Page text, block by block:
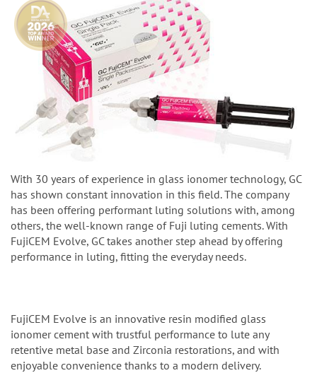
With 30 years of experience in glass ionomer technology, GC
has shown constant innovation in this field. The company
has been offering performant luting solutions with, among
others, the well-known range of Fuji luting cements. With
FujiCEM Evolve, GC takes another step ahead by offering
performance in luting, fitting the everyday needs.
FujiCEM Evolve is an innovative resin modified glass
ionomer cement with trustful performance to lute any
retentive metal base and Zirconia restorations, and with
enjoyable convenience thanks to a modern delivery.